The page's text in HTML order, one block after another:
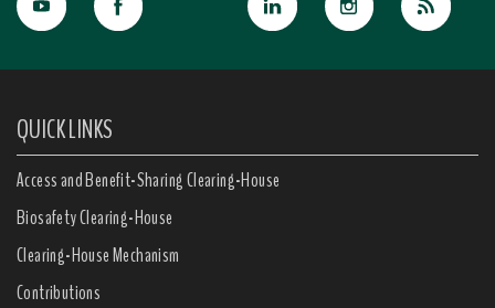
QUICK LINKS
Access and Benefit-Sharing Clearing-House
Biosafety Clearing-House
Clearing-House Mechanism
Contributions